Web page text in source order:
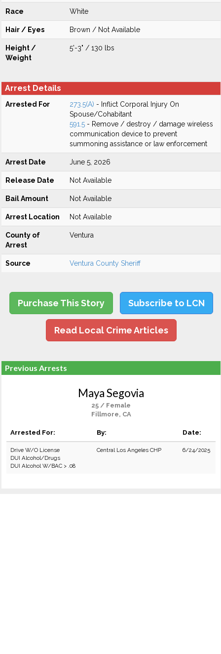
Race White
Hair / Eyes Brown / Not Available
Height /
Weight
5'-3" / 130 lbs
Arrest Details
Arrested For 273.5(A) - Inflict Corporal Injury On
Spouse/Cohabitant
591.5 - Remove / destroy / damage wireless
communication device to prevent
summoning assistance or law enforcement
Arrest Date June 5, 2026
Release Date Not Available
Bail Amount Not Available
Arrest Location Not Available
County of
Arrest
Ventura
Source Ventura County Sheriff
Purchase This Story Subscribe to LCN
Read Local Crime Articles
Previous Arrests
Maya Segovia
25 / Female
Fillmore, CA
Arrested For: By: Date:
Drive W/O License
DUI Alcohol/Drugs
DUI Alcohol W/BAC > .08
Central Los Angeles CHP 6/24/2025